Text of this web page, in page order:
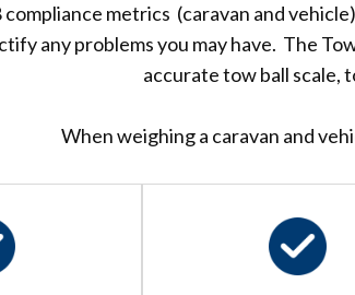
metrics (caravan and
any problems you may have. The
accurate tow ball scale,
When weighing a caravan and